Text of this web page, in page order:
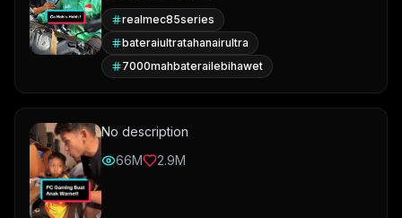
realmec85series
bateraiultratahanairultra
7000mahbaterailebihawet
No description
66M
2.9M